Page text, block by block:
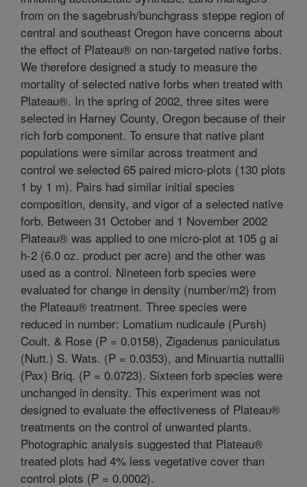
from on the sagebrush/bunchgrass steppe region of
central and southeast Oregon have concerns about
the effect of Plateau® on non-targeted native forbs.
We therefore designed a study to measure the
mortality of selected native forbs when treated with
Plateau®. In the spring of 2002, three sites were
selected in Harney County, Oregon because of their
rich forb component. To ensure that native plant
populations were similar across treatment and
control we selected 65 paired micro-plots (130 plots
1 by 1 m). Pairs had similar initial species
composition, density, and vigor of a selected native
forb. Between 31 October and 1 November 2002
Plateau® was applied to one micro-plot at 105 g ai
h-2 (6.0 oz. product per acre) and the other was
used as a control. Nineteen forb species were
evaluated for change in density (number/m2) from
the Plateau® treatment. Three species were
reduced in number: Lomatium nudicaule (Pursh)
Coult. & Rose (P = 0.0158), Zigadenus paniculatus
(Nutt.) S. Wats. (P = 0.0353), and Minuartia nuttallii
(Pax) Briq. (P = 0.0723). Sixteen forb species were
unchanged in density. This experiment was not
designed to evaluate the effectiveness of Plateau®
treatments on the control of unwanted plants.
Photographic analysis suggested that Plateau®
treated plots had 4% less vegetative cover than
control plots (P = 0.0002).